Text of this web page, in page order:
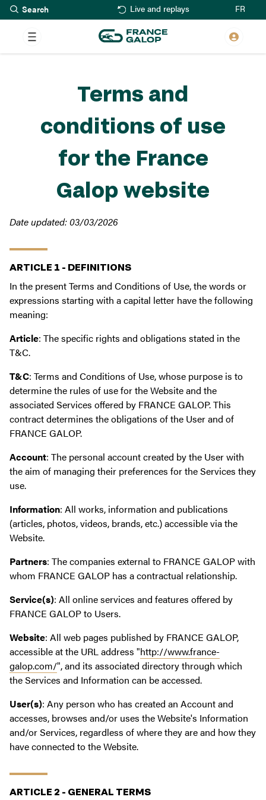
Skip
to
main
content
Live and replays FR
Terms and
conditions of use
for the France
Galop website
Date updated: 03/03/2026
ARTICLE 1 - DEFINITIONS
In the present Terms and Conditions of Use, the words or
expressions starting with a capital letter have the following
meaning:
Article: The specific rights and obligations stated in the
T&C.
T&C: Terms and Conditions of Use, whose purpose is to
determine the rules of use for the Website and the
associated Services offered by FRANCE GALOP. This
contract determines the obligations of the User and of
FRANCE GALOP.
Account: The personal account created by the User with
the aim of managing their preferences for the Services they
use.
Information: All works, information and publications
(articles, photos, videos, brands, etc.) accessible via the
Website.
Partners: The companies external to FRANCE GALOP with
whom FRANCE GALOP has a contractual relationship.
Service(s): All online services and features offered by
FRANCE GALOP to Users.
Website: All web pages published by FRANCE GALOP,
accessible at the URL address "http://www.france-
galop.com/", and its associated directory through which
the Services and Information can be accessed.
User(s): Any person who has created an Account and
accesses, browses and/or uses the Website's Information
and/or Services, regardless of where they are and how they
have connected to the Website.
ARTICLE 2 - GENERAL TERMS